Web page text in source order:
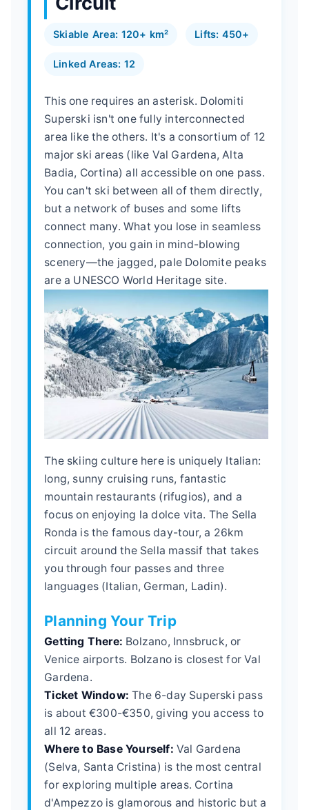
Skiable Area: 120+ km² Lifts: 450+
Linked Areas: 12
This one requires an asterisk. Dolomiti
Superski isn't one fully interconnected
area like the others. It's a consortium of 12
major ski areas (like Val Gardena, Alta
Badia, Cortina) all accessible on one pass.
You can't ski between all of them directly,
but a network of buses and some lifts
connect many. What you lose in seamless
connection, you gain in mind-blowing
scenery—the jagged, pale Dolomite peaks
are a UNESCO World Heritage site.
The skiing culture here is uniquely Italian:
long, sunny cruising runs, fantastic
mountain restaurants (rifugios), and a
focus on enjoying la dolce vita. The Sella
Ronda is the famous day-tour, a 26km
circuit around the Sella massif that takes
you through four passes and three
languages (Italian, German, Ladin).
Planning Your Trip
Getting There: Bolzano, Innsbruck, or
Venice airports. Bolzano is closest for Val
Gardena.
Ticket Window: The 6-day Superski pass
is about €300-€350, giving you access to
all 12 areas.
Where to Base Yourself: Val Gardena
(Selva, Santa Cristina) is the most central
for exploring multiple areas. Cortina
d'Ampezzo is glamorous and historic but a